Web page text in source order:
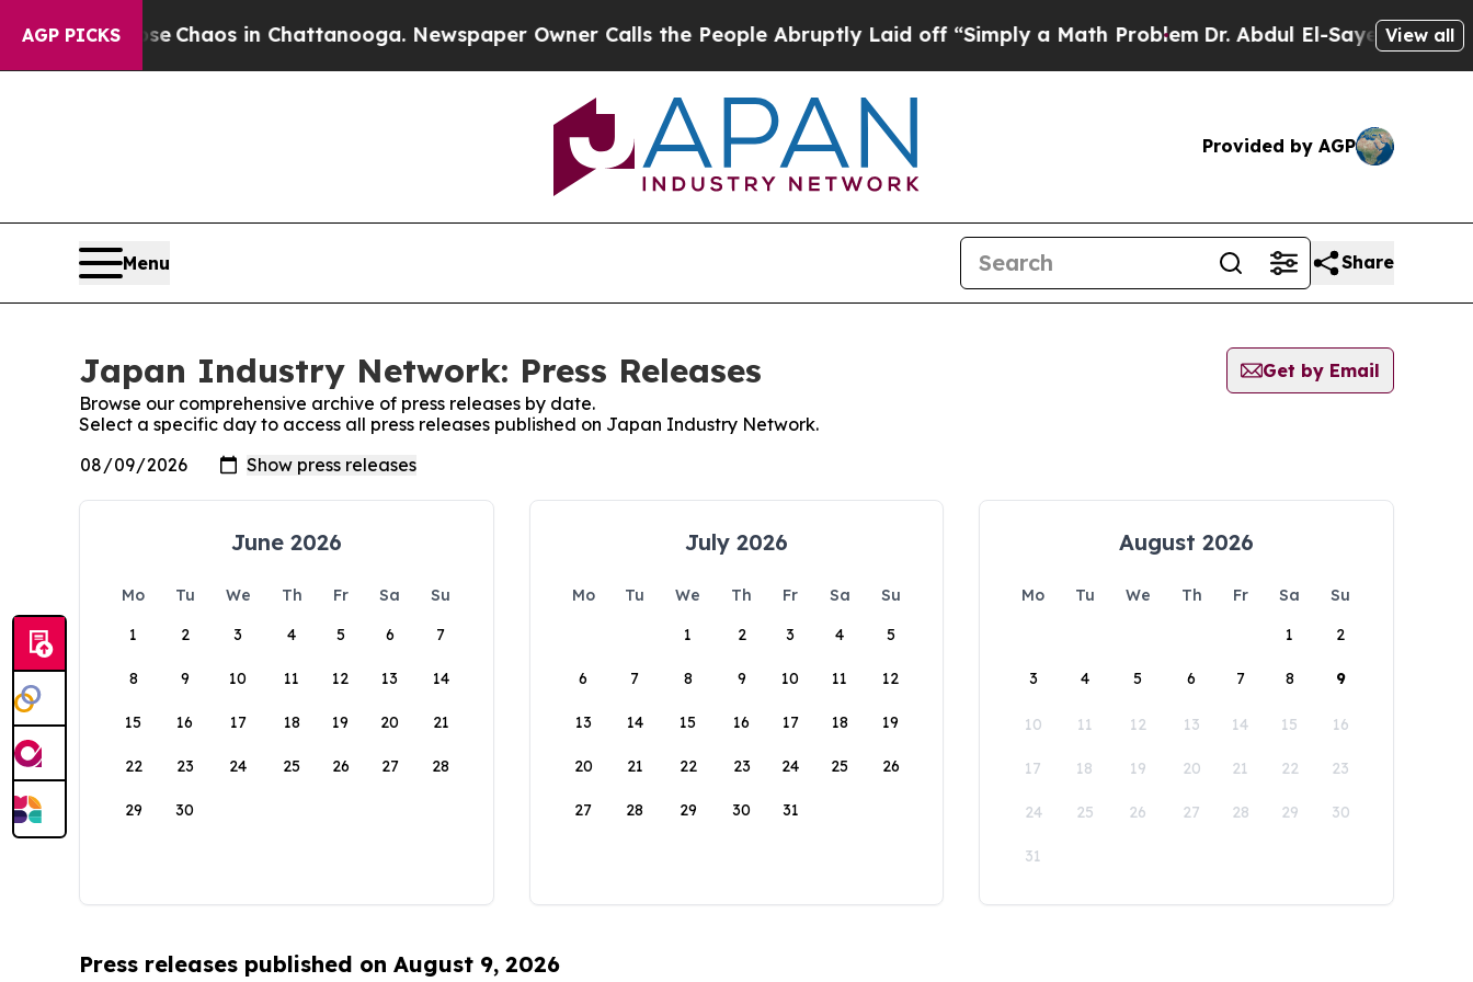
AGP PICKS
Collapse Chaos in Chattanooga. Newspaper Owner Calls the People Abruptly Laid off “Simply a Math ProblemDr. Abdul El-Sayed onView all
Provided by AGP
Menu Share
Japan Industry Network: Press Releases
Get by Email
Browse our comprehensive archive of press releases by date.
Select a specific day to access all press releases published on Japan Industry Network.
June 2026
Mo Tu We Th Fr Sa
Su
1
2 3 4 5 6 7
8 9 10 11 12 13 14
15 16 17 18 19 20 21
22 23 24 25 26 27 28
29 30
July 2026
Mo Tu We Th Fr Sa
Su
1
2 3 4 5
6 7 8 9 10 11 12
13 14 15 16 17 18 19
20 21 22 23 24 25 26
27 28 29 30 31
August 2026
Mo Tu We Th Fr Sa
Su
1
2
3 4 5 6 7 8 9
10 11 12 13 14 15 16
17 18 19 20 21 22 23
24 25 26 27 28 29 30
31
Press releases published on August 9, 2026